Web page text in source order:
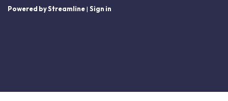
Powered by Streamline| Sign in